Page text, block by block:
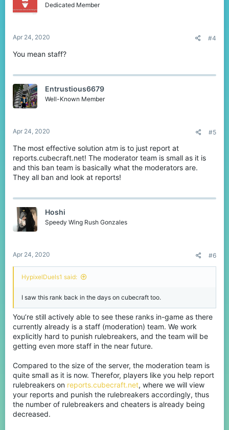
Dedicated Member
Apr 24, 2020 #4
You mean staff?
Entrustious6679
Well-Known Member
Apr 24, 2020 #5
The most effective solution atm is to just report at
reports.cubecraft.net! The moderator team is small as it is
and this ban team is basically what the moderators are.
They all ban and look at reports!
Hoshi
Speedy Wing Rush Gonzales
Apr 24, 2020 #6
HypixelDuels1 said:
I saw this rank back in the days on cubecraft too.
You’re still actively able to see these ranks in-game as there
currently already is a staff (moderation) team. We work
explicitly hard to punish rulebreakers, and the team will be
getting even more staff in the near future.
Compared to the size of the server, the moderation team is
quite small as it is now. Therefor, players like you help report
rulebreakers on reports.cubecraft.net, where we will view
your reports and punish the rulebreakers accordingly, thus
the number of rulebreakers and cheaters is already being
decreased.